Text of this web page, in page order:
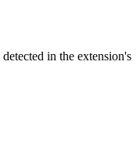
in the extension's